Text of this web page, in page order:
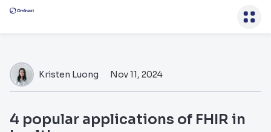
Kristen Luong Nov 11, 2024
4 popular applications of FHIR in